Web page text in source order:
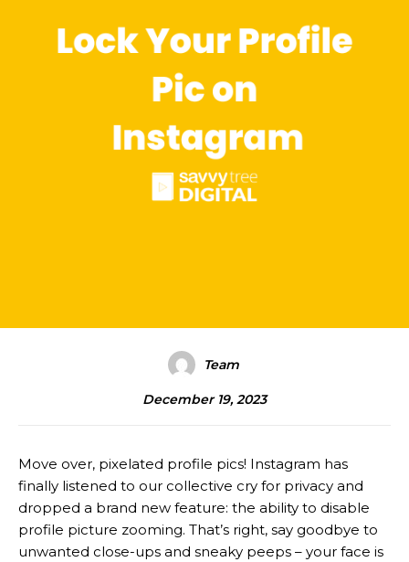
Team
December 19, 2023
Move over, pixelated profile pics! Instagram has
finally listened to our collective cry for privacy and
dropped a brand new feature: the ability to disable
profile picture zooming. That’s right, say goodbye to
unwanted close-ups and sneaky peeps – your face is